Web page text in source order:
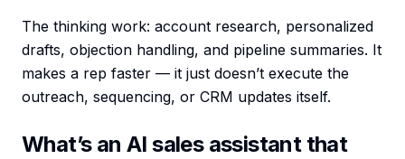
The thinking work: account research, personalized
drafts, objection handling, and pipeline summaries. It
makes a rep faster — it just doesn’t execute the
outreach, sequencing, or CRM updates itself.
What’s an AI sales assistant that